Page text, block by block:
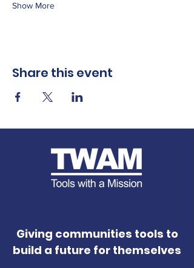
Show More
Share this event
Giving communities tools to
build a future for themselves